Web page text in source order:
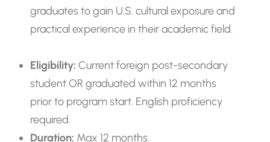
graduates to gain U.S. cultural exposure and
practical experience in their academic field.
Eligibility: Current foreign post-secondary
student OR graduated within 12 months
prior to program start. English proficiency
required.
Duration: Max 12 months.